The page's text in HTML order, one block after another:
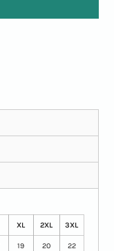
XL 2XL 3XL
19 20 22